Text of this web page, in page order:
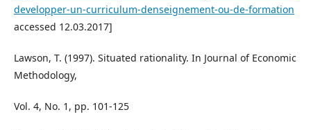
developper-un-curriculum-denseignement-ou-de-formation
accessed 12.03.2017]
Lawson, T. (1997). Situated rationality. In Journal of Economic
Methodology,
Vol. 4, No. 1, pp. 101-125